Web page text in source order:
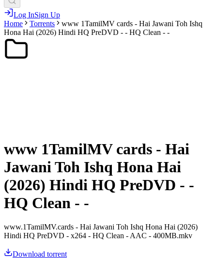
Log InSign Up
Home
Torrents
www 1TamilMV cards - Hai Jawani Toh Ishq
Hona Hai (2026) Hindi HQ PreDVD - - HQ Clean - -
www 1TamilMV cards - Hai
Jawani Toh Ishq Hona Hai
(2026) Hindi HQ PreDVD - -
HQ Clean - -
www.1TamilMV.cards - Hai Jawani Toh Ishq Hona Hai (2026)
Hindi HQ PreDVD - x264 - HQ Clean - AAC - 400MB.mkv
Download torrent